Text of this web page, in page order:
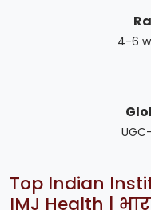
4-6
Top Indian
IMJ Health |